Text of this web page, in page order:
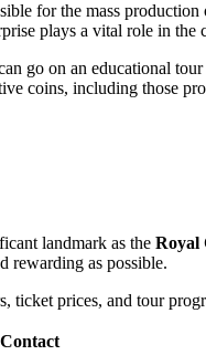
for the mass
plays a vital role in
go on an educational
coins, including those
landmark as the Royal
rewarding as possible.
ticket prices, and tour
Contact